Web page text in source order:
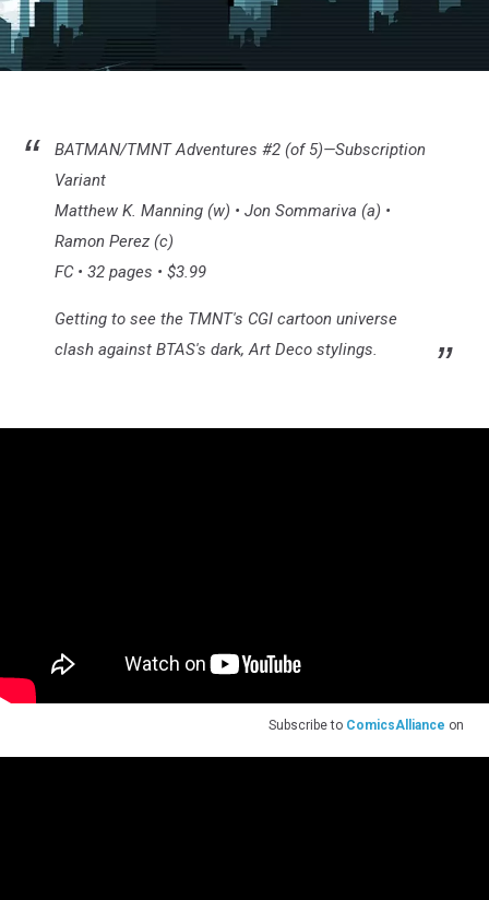
BATMAN/TMNT Adventures #2 (of 5)—Subscription
Variant
Matthew K. Manning (w) • Jon Sommariva (a) •
Ramon Perez (c)
FC • 32 pages • $3.99
Getting to see the TMNT's CGI cartoon universe
clash against BTAS's dark, Art Deco stylings.
Subscribe to ComicsAlliance on